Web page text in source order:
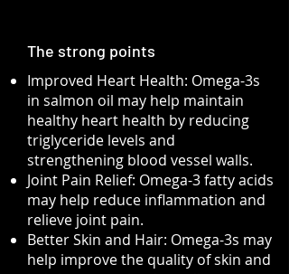
The strong points
Improved Heart Health: Omega-3s
in salmon oil may help maintain
healthy heart health by reducing
triglyceride levels and
strengthening blood vessel walls.
Joint Pain Relief: Omega-3 fatty acids
may help reduce inflammation and
relieve joint pain.
Better Skin and Hair: Omega-3s may
help improve the quality of skin and